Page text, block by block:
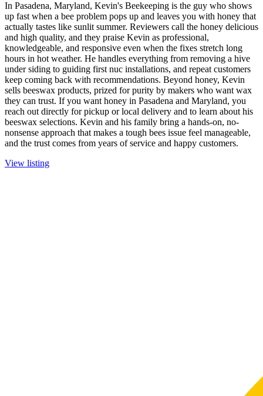
In Pasadena, Maryland, Kevin's Beekeeping is the guy who shows
up fast when a bee problem pops up and leaves you with honey that
actually tastes like sunlit summer. Reviewers call the honey delicious
and high quality, and they praise Kevin as professional,
knowledgeable, and responsive even when the fixes stretch long
hours in hot weather. He handles everything from removing a hive
under siding to guiding first nuc installations, and repeat customers
keep coming back with recommendations. Beyond honey, Kevin
sells beeswax products, prized for purity by makers who want wax
they can trust. If you want honey in Pasadena and Maryland, you
reach out directly for pickup or local delivery and to learn about his
beeswax selections. Kevin and his family bring a hands-on, no-
nonsense approach that makes a tough bees issue feel manageable,
and the trust comes from years of service and happy customers.
View listing